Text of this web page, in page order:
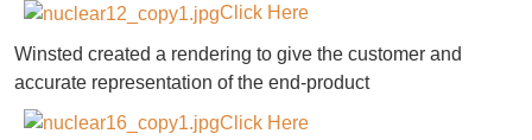
Click Here
Winsted created a rendering to give the customer and
accurate representation of the end-product
Click Here